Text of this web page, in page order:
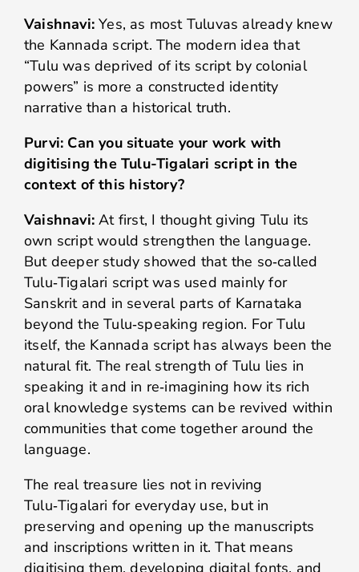
Vaishnavi: Yes, as most Tuluvas already knew
the Kannada script. The modern idea that
“Tulu was deprived of its script by colonial
powers” is more a constructed identity
narrative than a historical truth.
Purvi: Can you situate your work with
digitising the Tulu-Tigalari script in the
context of this history?
Vaishnavi: At first, I thought giving Tulu its
own script would strengthen the language.
But deeper study showed that the so‑called
Tulu‑Tigalari script was used mainly for
Sanskrit and in several parts of Karnataka
beyond the Tulu‑speaking region. For Tulu
itself, the Kannada script has always been the
natural fit. The real strength of Tulu lies in
speaking it and in re‑imagining how its rich
oral knowledge systems can be revived within
communities that come together around the
language.
The real treasure lies not in reviving
Tulu‑Tigalari for everyday use, but in
preserving and opening up the manuscripts
and inscriptions written in it. That means